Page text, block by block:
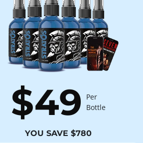
$49
Per
Bottle
YOU SAVE $780